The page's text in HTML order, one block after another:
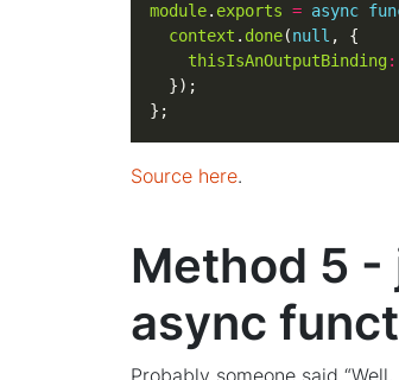
module. exports = async
context . done(null
thisIsAnOutputBinding:
};
Source here.
Method 5 -
async